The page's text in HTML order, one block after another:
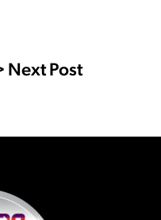
Next Post